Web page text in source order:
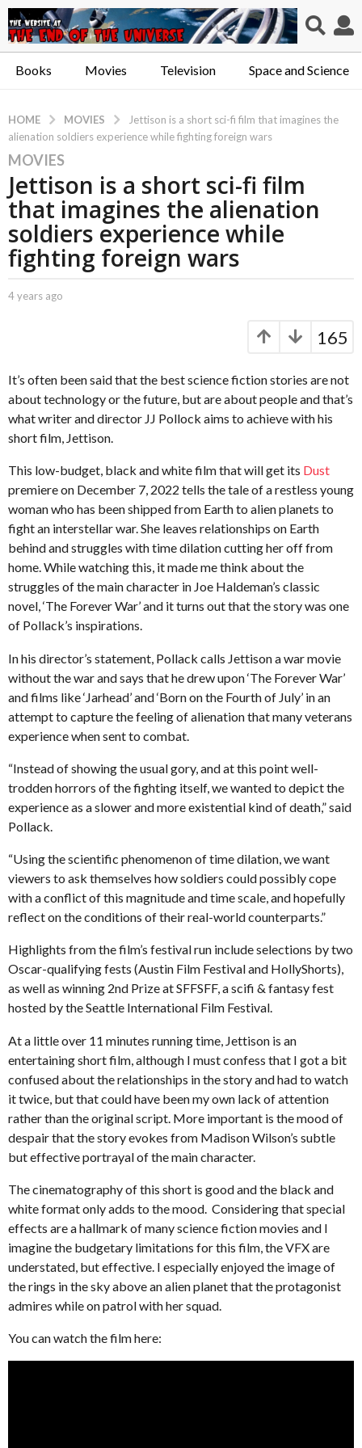
Books Movies Television Space and Science
HOME MOVIES
Jettison is a short sci-fi film that imagines the
alienation soldiers experience while fighting foreign wars
4
y
e
a
r
s
g
e
g
o
MOVIES
Jettison is a short sci-fi film
that imagines the alienation
soldiers experience while
fighting foreign wars
b
t
.
X
e
r
x
4 years ago
a
g
o
165
It’s often been said that the best science fiction stories are not
about technology or the future, but are about people and that’s
what writer and director JJ Pollock aims to achieve with his
short film, Jettison.
This low-budget, black and white film that will get its Dust
premiere on December 7, 2022 tells the tale of a restless young
woman who has been shipped from Earth to alien planets to
fight an interstellar war. She leaves relationships on Earth
behind and struggles with time dilation cutting her off from
home. While watching this, it made me think about the
struggles of the main character in Joe Haldeman’s classic
novel, ‘The Forever War’ and it turns out that the story was one
of Pollack’s inspirations.
In his director’s statement, Pollack calls Jettison a war movie
without the war and says that he drew upon ‘The Forever War’
and films like ‘Jarhead’ and ‘Born on the Fourth of July’ in an
attempt to capture the feeling of alienation that many veterans
experience when sent to combat.
“Instead of showing the usual gory, and at this point well-
trodden horrors of the fighting itself, we wanted to depict the
experience as a slower and more existential kind of death,” said
Pollack.
“Using the scientific phenomenon of time dilation, we want
viewers to ask themselves how soldiers could possibly cope
with a conflict of this magnitude and time scale, and hopefully
reflect on the conditions of their real-world counterparts.”
Highlights from the film’s festival run include selections by two
Oscar-qualifying fests (Austin Film Festival and HollyShorts),
as well as winning 2nd Prize at SFFSFF, a scifi & fantasy fest
hosted by the Seattle International Film Festival.
At a little over 11 minutes running time, Jettison is an
entertaining short film, although I must confess that I got a bit
confused about the relationships in the story and had to watch
it twice, but that could have been my own lack of attention
rather than the original script. More important is the mood of
despair that the story evokes from Madison Wilson’s subtle
but effective portrayal of the main character.
The cinematography of this short is good and the black and
white format only adds to the mood. Considering that special
effects are a hallmark of many science fiction movies and I
imagine the budgetary limitations for this film, the VFX are
understated, but effective. I especially enjoyed the image of
the rings in the sky above an alien planet that the protagonist
admires while on patrol with her squad.
You can watch the film here: